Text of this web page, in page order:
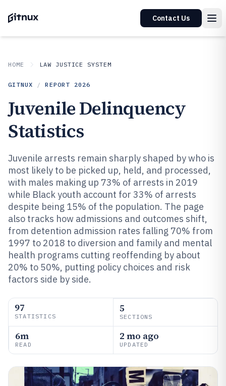
Contact Us
HOME LAW JUSTICE SYSTEM
GITNUX / REPORT 2026
Juvenile Delinquency
Statistics
Juvenile arrests remain sharply shaped by who is
most likely to be picked up, held, and processed,
with males making up 73% of arrests in 2019
while Black youth account for 33% of arrests
despite being 15% of the population. The page
also tracks how admissions and outcomes shift,
from detention admission rates falling 70% from
1997 to 2018 to diversion and family and mental
health programs cutting reoffending by about
20% to 50%, putting policy choices and risk
factors side by side.
97
STATISTICS
5
SECTIONS
6m
READ
2 mo ago
UPDATED